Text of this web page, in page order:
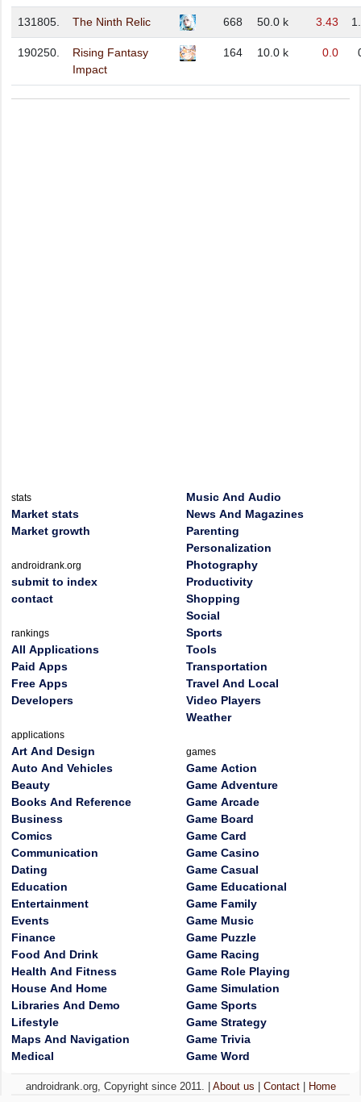
131805. The Ninth Relic 668 50.0 k 3.43
190250.
Rising Fantasy
Impact
164 10.0 k 0.0
stats
Market stats
Market growth
androidrank.org
submit to index
contact
rankings
All Applications
Paid Apps
Free Apps
Developers
applications
Art And Design
Auto And Vehicles
Beauty
Books And Reference
Business
Comics
Communication
Dating
Education
Entertainment
Events
Finance
Food And Drink
Health And Fitness
House And Home
Libraries And Demo
Lifestyle
Maps And Navigation
Medical
Music And Audio
News And Magazines
Parenting
Personalization
Photography
Productivity
Shopping
Social
Sports
Tools
Transportation
Travel And Local
Video Players
Weather
games
Game Action
Game Adventure
Game Arcade
Game Board
Game Card
Game Casino
Game Casual
Game Educational
Game Family
Game Music
Game Puzzle
Game Racing
Game Role Playing
Game Simulation
Game Sports
Game Strategy
Game Trivia
Game Word
androidrank.org, Copyright since 2011. | About us Contact| Home